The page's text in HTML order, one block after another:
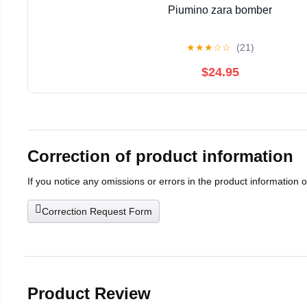
Piumino zara bomber
★★★☆☆ (21)
$24.95
Correction of product information
If you notice any omissions or errors in the product information
Correction Request Form
Product Review